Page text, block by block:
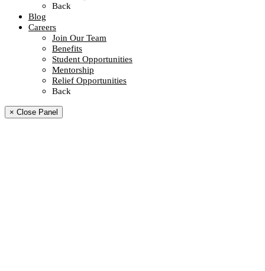
Back
Blog
Careers
Join Our Team
Benefits
Student Opportunities
Mentorship
Relief Opportunities
Back
× Close Panel